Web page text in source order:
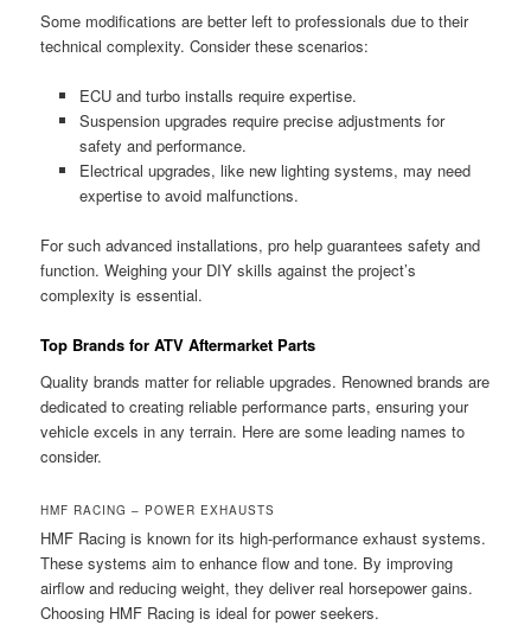
Some modifications are better left to professionals due to their
technical complexity. Consider these scenarios:
ECU and turbo installs require expertise.
Suspension upgrades require precise adjustments for
safety and performance.
Electrical upgrades, like new lighting systems, may need
expertise to avoid malfunctions.
For such advanced installations, pro help guarantees safety and
function. Weighing your DIY skills against the project’s
complexity is essential.
Top Brands for ATV Aftermarket Parts
Quality brands matter for reliable upgrades. Renowned brands are
dedicated to creating reliable performance parts, ensuring your
vehicle excels in any terrain. Here are some leading names to
consider.
HMF RACING – POWER EXHAUSTS
HMF Racing is known for its high-performance exhaust systems.
These systems aim to enhance flow and tone. By improving
airflow and reducing weight, they deliver real horsepower gains.
Choosing HMF Racing is ideal for power seekers.